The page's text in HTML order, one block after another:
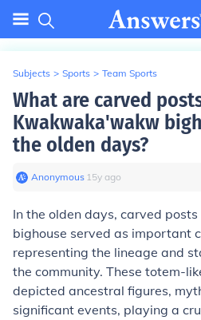
Subjects > Sports > Team Sports
What are carved
Kwakwaka'wakw
the olden days?
Anonymous∙ 15y ago
In the olden days, carved
bighouse served as important
representing the lineage and
the community. These totem-
depicted ancestral figures,
significant events, playing a